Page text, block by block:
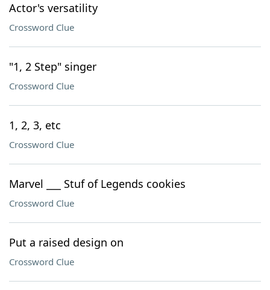
Actor's versatility
Crossword Clue
"1, 2 Step" singer
Crossword Clue
1, 2, 3, etc
Crossword Clue
Marvel ___ Stuf of Legends cookies
Crossword Clue
Put a raised design on
Crossword Clue